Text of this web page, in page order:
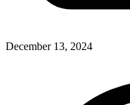
December 13, 2024